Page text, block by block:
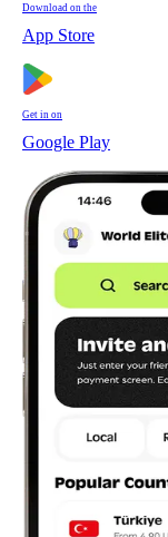
Download on the
App Store
Get in on
Google Play